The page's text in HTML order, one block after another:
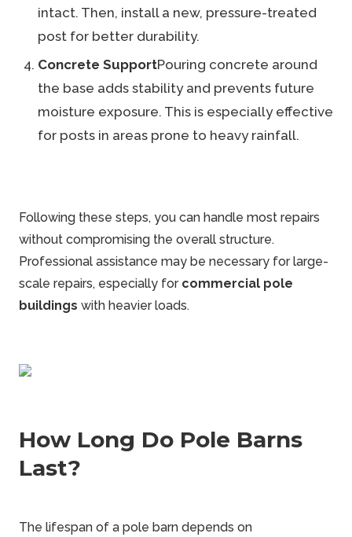
intact. Then, install a new, pressure-treated
post for better durability.
Concrete SupportPouring concrete around
the base adds stability and prevents future
moisture exposure. This is especially effective
for posts in areas prone to heavy rainfall.
Following these steps, you can handle most repairs
without compromising the overall structure.
Professional assistance may be necessary for large-
scale repairs, especially for commercial pole
buildings with heavier loads.
How Long Do Pole Barns
Last?
The lifespan of a pole barn depends on